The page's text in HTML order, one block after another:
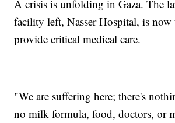
A crisis is unfolding in Gaza. The
facility left, Nasser Hospital, is now
provide critical medical care.
"We are suffering here; there's
no milk formula, food, doctors, or